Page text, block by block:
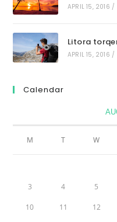
APRIL 15, 2016 /
Litora
APRIL 15, 2016 /
Calendar
M T W
3 4 5
10 11 12